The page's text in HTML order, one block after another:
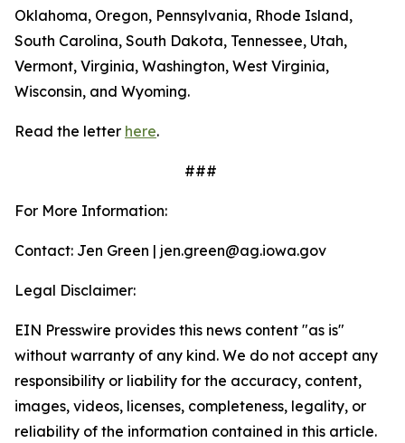
Oklahoma, Oregon, Pennsylvania, Rhode Island,
South Carolina, South Dakota, Tennessee, Utah,
Vermont, Virginia, Washington, West Virginia,
Wisconsin, and Wyoming.
Read the letter here.
###
For More Information:
Contact: Jen Green | jen.green@ag.iowa.gov
Legal Disclaimer:
EIN Presswire provides this news content "as is"
without warranty of any kind. We do not accept any
responsibility or liability for the accuracy, content,
images, videos, licenses, completeness, legality, or
reliability of the information contained in this article.